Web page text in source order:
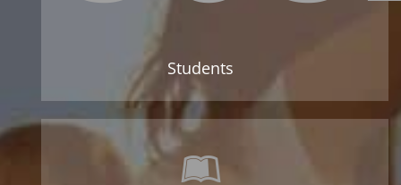
Students